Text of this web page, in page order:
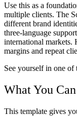
Use this as a
multiple clients. The
different brand
three-language
international markets.
margins and repeat
See yourself in one of
What You
This template gives